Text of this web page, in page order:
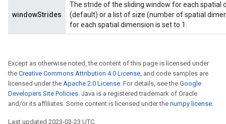
windowStrides
The stride of the sliding window for each spatial
(default) or a list of size (number of spatial
for each spatial dimension is set to 1.
Except as otherwise noted, the content of this page is licensed under
the Creative Commons Attribution 4.0 License, and code samples are
licensed under the Apache 2.0 License. For details, see the Google
Developers Site Policies. Java is a registered trademark of Oracle
and/or its affiliates. Some content is licensed under the numpy license.
Last updated 2023-03-23 UTC.